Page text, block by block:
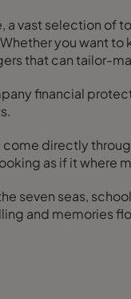
vast selection of
that can tailor-
financial
directly
as if it
seven seas,
and memories